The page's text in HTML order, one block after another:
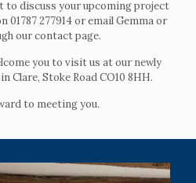
to discuss your upcoming project
01787 277914 or email Gemma or
our contact page.
you to visit us at our newly
Clare, Stoke Road CO10 8HH.
to meeting you.